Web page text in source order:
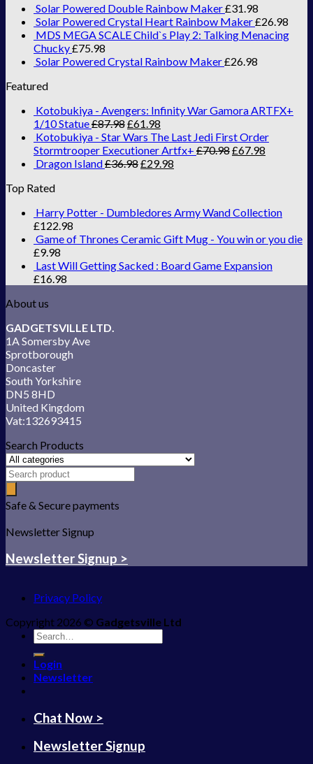
Solar Powered Double Rainbow Maker£31.98
Solar Powered Crystal Heart Rainbow Maker£26.98
MDS MEGA SCALE Child`s Play 2: Talking Menacing
Chucky£75.98
Solar Powered Crystal Rainbow Maker£26.98
Featured
Kotobukiya - Avengers: Infinity War Gamora ARTFX+
1/10 Statue£87.98£61.98
Kotobukiya - Star Wars The Last Jedi First Order
Stormtrooper Executioner Artfx+ £70.98£67.98
Dragon Island£36.98£29.98
Top Rated
Harry Potter - Dumbledores Army Wand Collection
£122.98
Game of Thrones Ceramic Gift Mug - You win or you die
£9.98
Last Will Getting Sacked : Board Game Expansion
£16.98
About us
GADGETSVILLE LTD.
1A Somersby Ave
Sprotborough
Doncaster
South Yorkshire
DN5 8HD
United Kingdom
Vat:132693415
Search Products
Safe & Secure payments
Newsletter Signup
Newsletter Signup >
Privacy Policy
Copyright 2026 © Gadgetsville Ltd
Search
for:
Login
Newsletter
Chat Now >
Newsletter Signup